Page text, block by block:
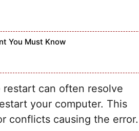
You Must Know
can often resolve
your computer. This
conflicts causing the error.